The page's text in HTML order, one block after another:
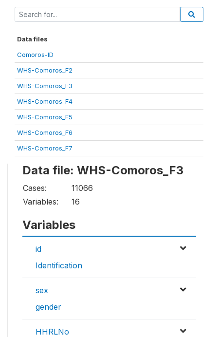
Data files
Comoros-ID
WHS-Comoros_F2
WHS-Comoros_F3
WHS-Comoros_F4
WHS-Comoros_F5
WHS-Comoros_F6
WHS-Comoros_F7
Data file: WHS-Comoros_F3
Cases:
11066
Variables:
16
Variables
id
Identification
sex
gender
HHRLNo